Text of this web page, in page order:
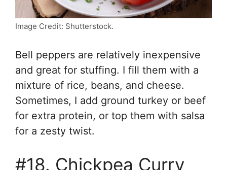
Image Credit: Shutterstock.
Bell peppers are relatively inexpensive
and great for stuffing. I fill them with a
mixture of rice, beans, and cheese.
Sometimes, I add ground turkey or beef
for extra protein, or top them with salsa
for a zesty twist.
#18. Chickpea Curry